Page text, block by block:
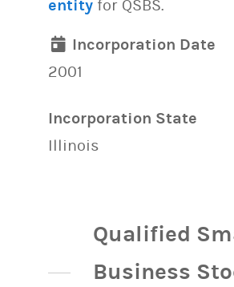
entity for QSBS.
Incorporation Date
2001
Incorporation State
Illinois
Qualified
Business